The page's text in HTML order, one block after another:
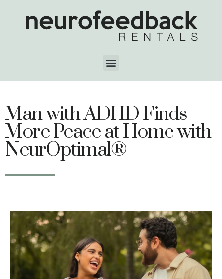
Man with ADHD Finds
More Peace at Home with
NeurOptimal®